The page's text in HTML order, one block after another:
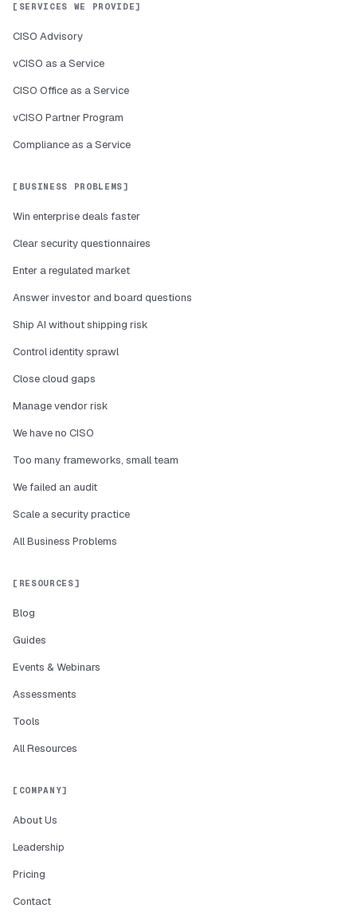
SERVICES WE PROVIDE
CISO Advisory
vCISO as a Service
CISO Office as a Service
vCISO Partner Program
Compliance as a Service
BUSINESS PROBLEMS
Win enterprise deals faster
Clear security questionnaires
Enter a regulated market
Answer investor and board questions
Ship AI without shipping risk
Control identity sprawl
Close cloud gaps
Manage vendor risk
We have no CISO
Too many frameworks, small team
We failed an audit
Scale a security practice
All Business Problems
RESOURCES
Blog
Guides
Events & Webinars
Assessments
Tools
All Resources
COMPANY
About Us
Leadership
Pricing
Contact